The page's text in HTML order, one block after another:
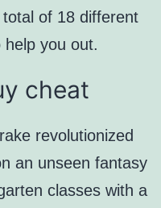
of 18 different
help you out.
cheat
revolutionized
an unseen fantasy
classes with a